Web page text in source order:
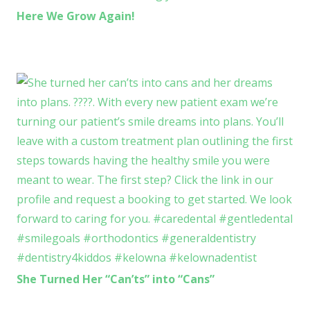
Here We Grow Again!
She Turned Her “Can’ts” into “Cans”